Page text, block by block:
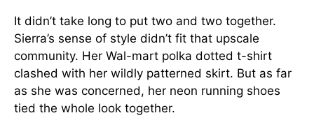
It didn’t take long to put two and two together.
Sierra’s sense of style didn’t fit that upscale
community. Her Wal-mart polka dotted t-shirt
clashed with her wildly patterned skirt. But as far
as she was concerned, her neon running shoes
tied the whole look together.